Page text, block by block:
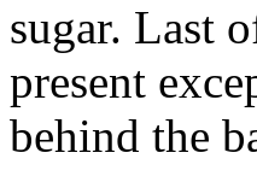
sugar. Last
present
behind the